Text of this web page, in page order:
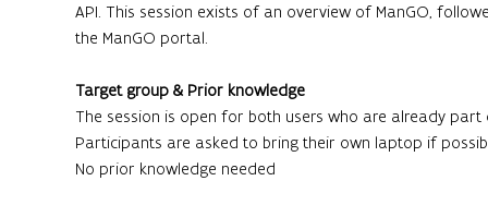
API. This session exists of an overview of ManGO,
the ManGO portal.
Target group & Prior knowledge
The session is open for both users who are already
Participants are asked to bring their own laptop if
No prior knowledge needed